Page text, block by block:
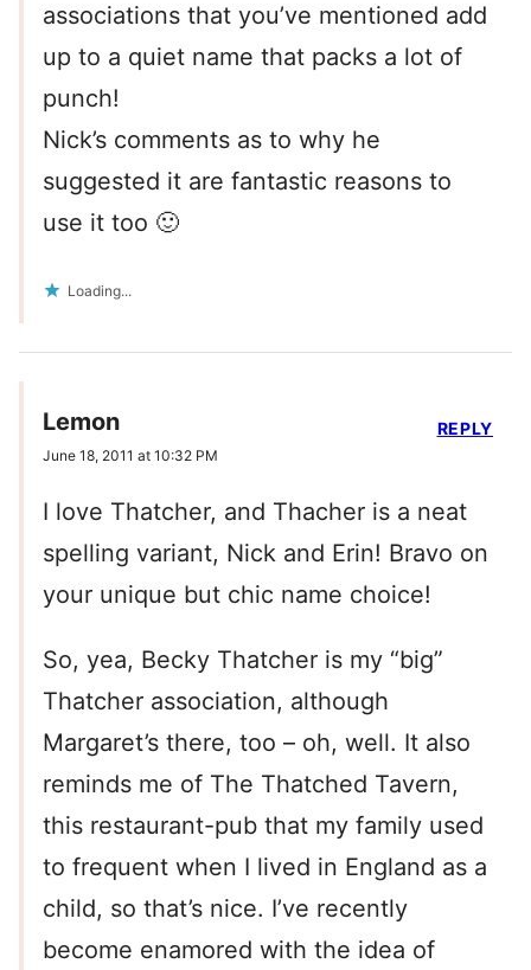
associations that you’ve mentioned add
up to a quiet name that packs a lot of
punch!
Nick’s comments as to why he
suggested it are fantastic reasons to
use it too 🙂
Loading...
Lemon
June 18, 2011 at 10:32 PM
I love Thatcher, and Thacher is a neat
spelling variant, Nick and Erin! Bravo on
your unique but chic name choice!
So, yea, Becky Thatcher is my “big”
Thatcher association, although
Margaret’s there, too – oh, well. It also
reminds me of The Thatched Tavern,
this restaurant-pub that my family used
to frequent when I lived in England as a
child, so that’s nice. I’ve recently
become enamored with the idea of
REPLY